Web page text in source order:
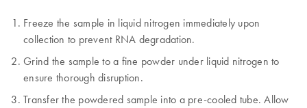
Freeze the sample in liquid nitrogen immediately upon
collection to prevent RNA degradation.
Grind the sample to a fine powder under liquid nitrogen to
ensure thorough disruption.
Transfer the powdered sample into a pre-cooled tube. Allow